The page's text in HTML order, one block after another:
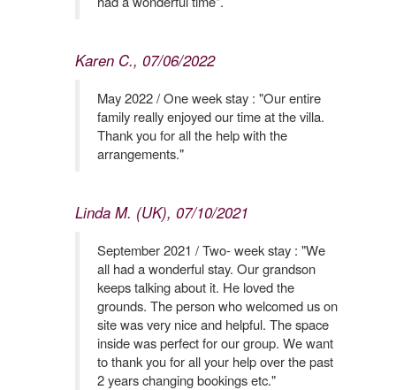
Karen C., 07/06/2022
May 2022 / One week stay : "Our entire
family really enjoyed our time at the villa.
Thank you for all the help with the
arrangements."
Linda M. (UK), 07/10/2021
September 2021 / Two- week stay : "We
all had a wonderful stay. Our grandson
keeps talking about it. He loved the
grounds. The person who welcomed us on
site was very nice and helpful. The space
inside was perfect for our group. We want
to thank you for all your help over the past
2 years changing bookings etc."